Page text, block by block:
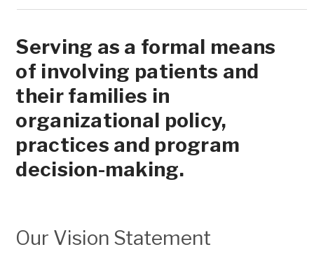
Serving as a formal means
of involving patients and
their families in
organizational policy,
practices and program
decision-making.
Our Vision Statement